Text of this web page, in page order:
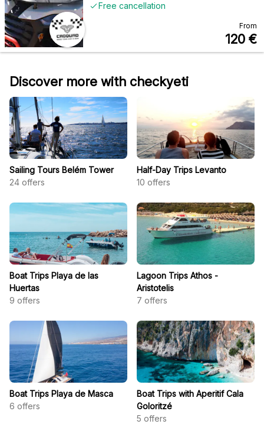
Free cancellation
From
120 €
Discover more with checkyeti
Sailing Tours Belém Tower
24 offers
Half-Day Trips Levanto
10 offers
Boat Trips Playa de las
Huertas
9 offers
Lagoon Trips Athos -
Aristotelis
7 offers
Boat Trips Playa de Masca
6 offers
Boat Trips with Aperitif Cala
Goloritzé
5 offers